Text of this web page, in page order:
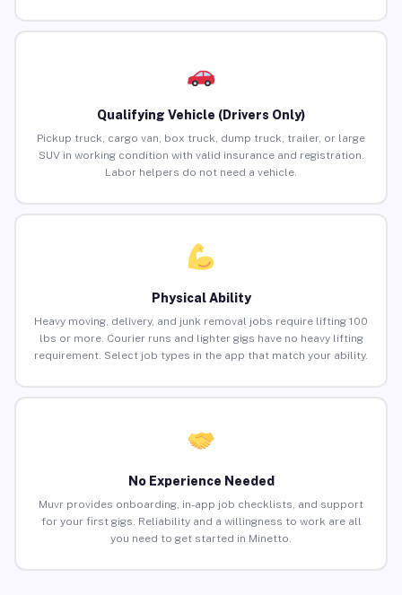
Qualifying Vehicle (Drivers Only)
Pickup truck, cargo van, box truck, dump truck, trailer, or large
SUV in working condition with valid insurance and registration.
Labor helpers do not need a vehicle.
Physical Ability
Heavy moving, delivery, and junk removal jobs require lifting 100
lbs or more. Courier runs and lighter gigs have no heavy lifting
requirement. Select job types in the app that match your ability.
No Experience Needed
Muvr provides onboarding, in-app job checklists, and support
for your first gigs. Reliability and a willingness to work are all
you need to get started in Minetto.